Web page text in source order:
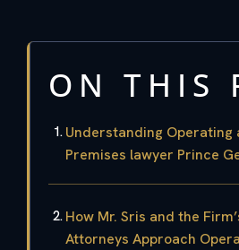
ON THIS
Understanding Operating
Premises lawyer Prince
How Mr. Sris and the
Attorneys Approach